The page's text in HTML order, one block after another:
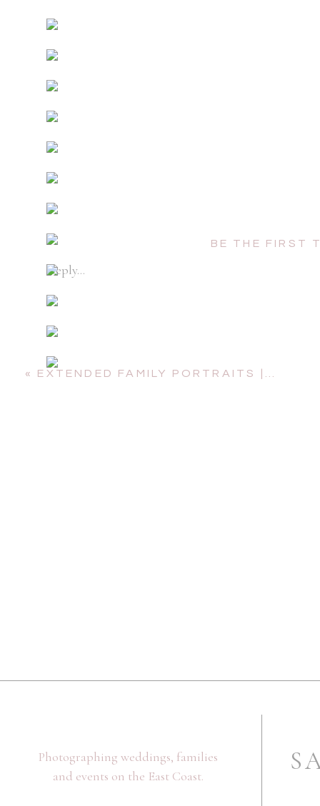
Reply...
BE THE FIRST
« EXTENDED FAMILY PORTRAITS | NORTH WEST RIVER PARK
Photographing weddings, families
and events on the East Coast.